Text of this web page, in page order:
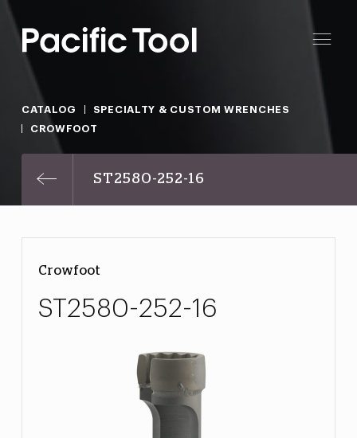
CATALOG
SPECIALTY & CUSTOM WRENCHES
CROWFOOT
ST2580-252-16
Crowfoot
ST2580-252-16